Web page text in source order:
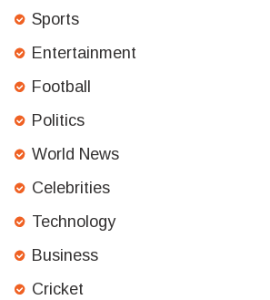
Sports
Entertainment
Football
Politics
World News
Celebrities
Technology
Business
Cricket